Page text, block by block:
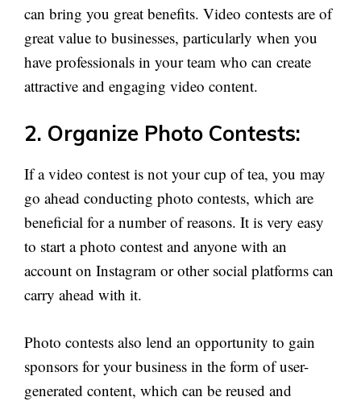
can bring you great benefits. Video contests are of
great value to businesses, particularly when you
have professionals in your team who can create
attractive and engaging video content.
2. Organize Photo Contests:
If a video contest is not your cup of tea, you may
go ahead conducting photo contests, which are
beneficial for a number of reasons. It is very easy
to start a photo contest and anyone with an
account on Instagram or other social platforms can
carry ahead with it.
Photo contests also lend an opportunity to gain
sponsors for your business in the form of user-
generated content, which can be reused and